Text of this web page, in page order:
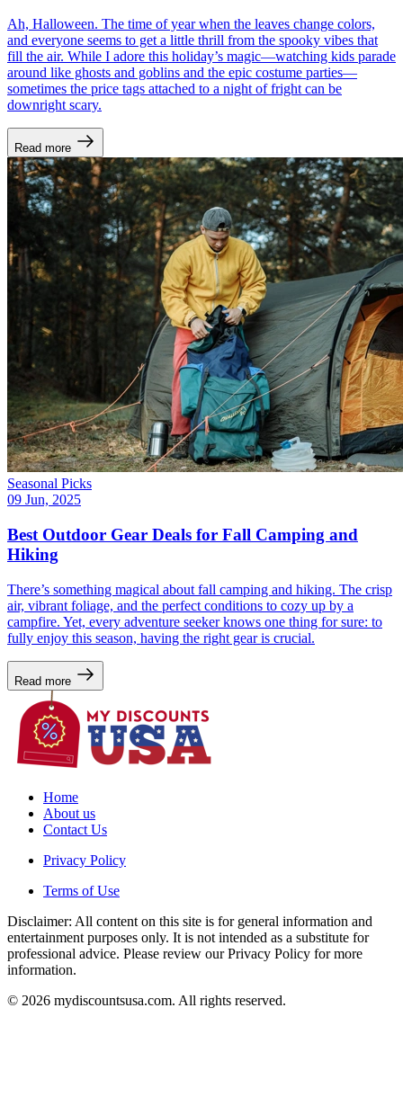
Ah, Halloween. The time of year when the leaves change colors,
and everyone seems to get a little thrill from the spooky vibes that
fill the air. While I adore this holiday’s magic—watching kids parade
around like ghosts and goblins and the epic costume parties—
sometimes the price tags attached to a night of fright can be
downright scary.
Read more
Seasonal Picks
09 Jun, 2025
Best Outdoor Gear Deals for Fall Camping and
Hiking
There’s something magical about fall camping and hiking. The crisp
air, vibrant foliage, and the perfect conditions to cozy up by a
campfire. Yet, every adventure seeker knows one thing for sure: to
fully enjoy this season, having the right gear is crucial.
Read more
Home
About us
Contact Us
Privacy Policy
Terms of Use
Disclaimer: All content on this site is for general information and
entertainment purposes only. It is not intended as a substitute for
professional advice. Please review our Privacy Policy for more
information.
© 2026 mydiscountsusa.com. All rights reserved.